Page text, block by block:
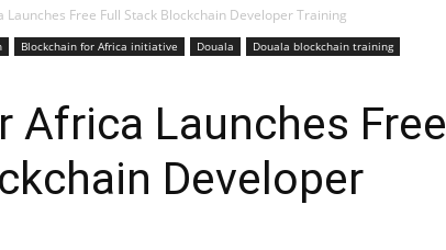
Launches Free Full Stack Blockchain Developer Training
Blockchain for Africa initiative Douala
Douala blockchain training
Africa Launches Free
Developer